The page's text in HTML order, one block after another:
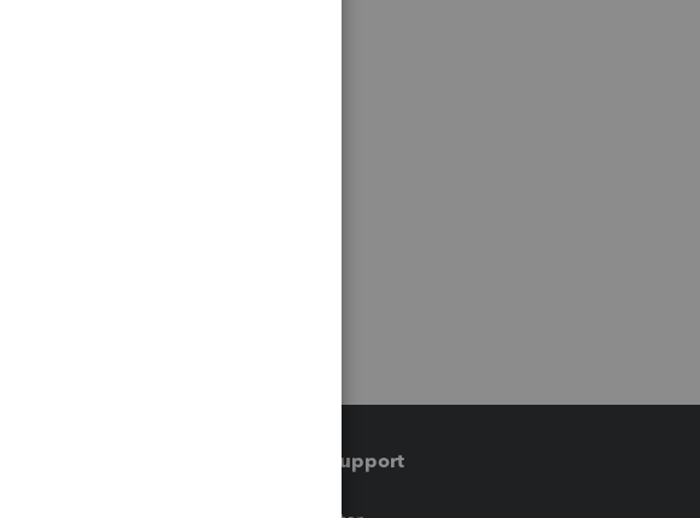
Training & support